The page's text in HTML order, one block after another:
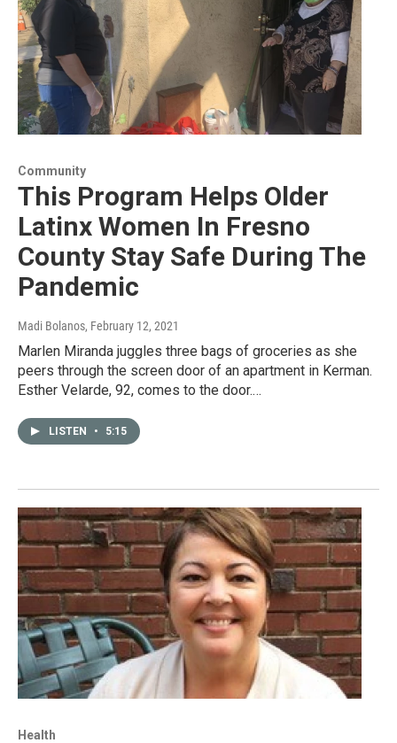
Community
This Program Helps Older
Latinx Women In Fresno
County Stay Safe During The
Pandemic
Madi Bolanos, February 12, 2021
Marlen Miranda juggles three bags of groceries as she
peers through the screen door of an apartment in Kerman.
Esther Velarde, 92, comes to the door.…
LISTEN • 5:15
Health